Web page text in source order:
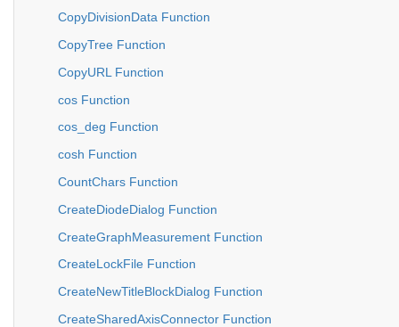
CopyDivisionData Function
CopyTree Function
CopyURL Function
cos Function
cos_deg Function
cosh Function
CountChars Function
CreateDiodeDialog Function
CreateGraphMeasurement Function
CreateLockFile Function
CreateNewTitleBlockDialog Function
CreateSharedAxisConnector Function